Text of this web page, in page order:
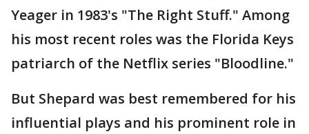
Yeager in 1983's "The Right Stuff." Among
his most recent roles was the Florida Keys
patriarch of the Netflix series "Bloodline."
But Shepard was best remembered for his
influential plays and his prominent role in